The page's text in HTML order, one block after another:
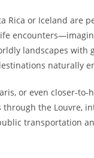
Rica or Iceland are
landscapes with
naturally
or even closer-
the Louvre,
transportation